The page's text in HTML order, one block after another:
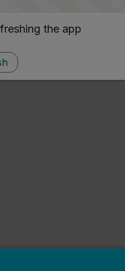
the app